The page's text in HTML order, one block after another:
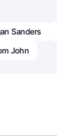
Sanders
John